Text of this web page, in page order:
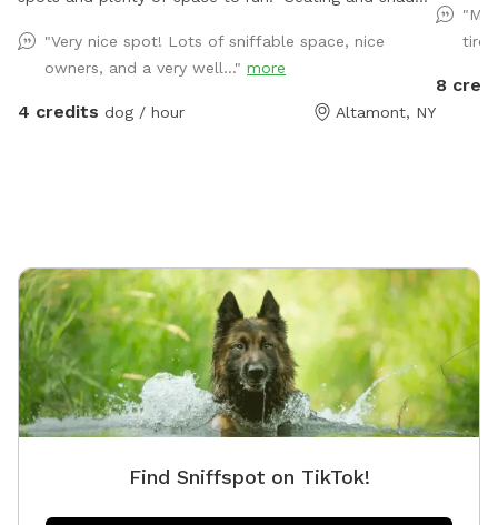
provided! Pool may be available during warmer
months and on request.
"Very nice spot! Lots of sniffable space, nice
owners, and a very well..." more
4 credits dog / hour Altamont, NY
"My
8
Find Sniffspot on TikTok!